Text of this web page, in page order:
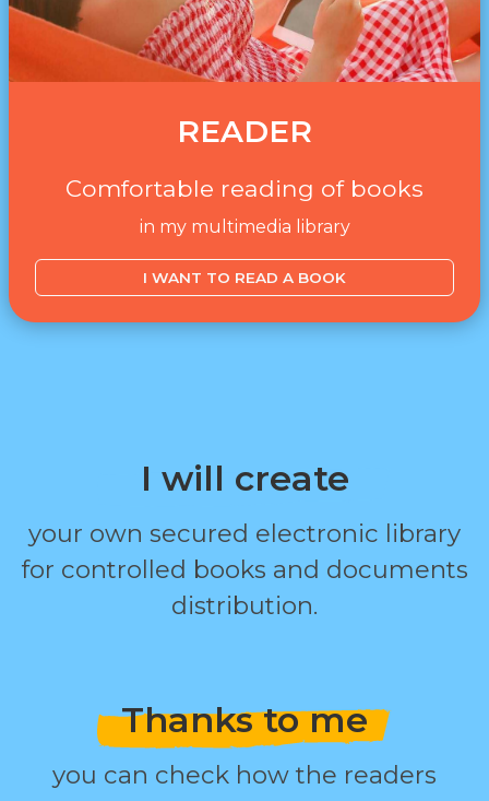
READER
Comfortable reading of books
in my multimedia library
I WANT TO READ A BOOK
I will create
your own secured electronic library
for controlled books and documents
distribution.
Thanks to me
you can check how the readers